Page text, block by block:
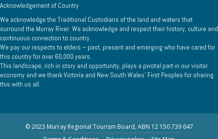
Acknowledgement of Country
We acknowledge the Traditional Custodians of the land and waters that
surround the Murray River. We acknowledge and respect their history, culture and
continuous connection to country.
We pay our respects to elders – past, present and emerging who have cared for
this country for over 60,000 years.
This landscape, rich in story and opportunity, plays a pivotal part in our visitor
economy and we thank Victoria and New South Wales’ First Peoples for sharing
this with us all.
© 2023 Murray Regional Tourism Board, ABN 12 150 739 647